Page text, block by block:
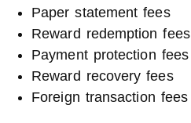
Paper statement fees
Reward redemption fees
Payment protection fees
Reward recovery fees
Foreign transaction fees